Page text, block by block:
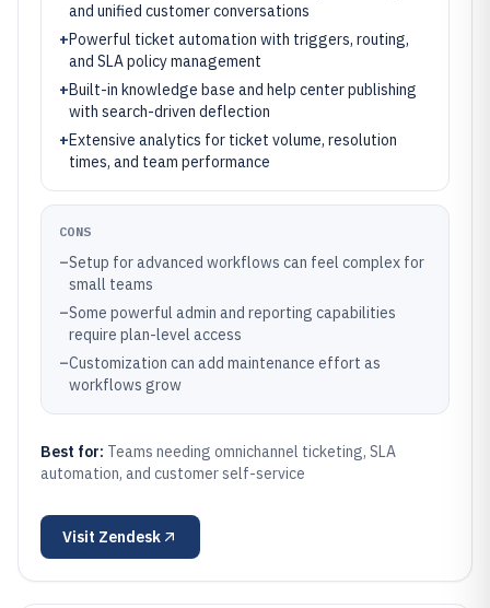
and unified customer conversations
+Powerful ticket automation with triggers, routing,
and SLA policy management
+Built-in knowledge base and help center publishing
with search-driven deflection
+Extensive analytics for ticket volume, resolution
times, and team performance
CONS
–Setup for advanced workflows can feel complex for
small teams
–Some powerful admin and reporting capabilities
require plan-level access
–Customization can add maintenance effort as
workflows grow
Best for: Teams needing omnichannel ticketing, SLA
automation, and customer self-service
Visit Zendesk